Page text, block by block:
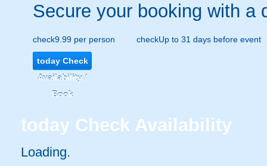
Secure your booking with a
check9.99 per person checkUp to 31 days before event
todayCheck
Availability /
Book
today Check Availability
Loading.